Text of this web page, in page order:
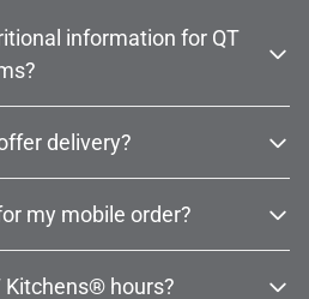
information for QT
delivery?
my mobile order?
Kitchens® hours?